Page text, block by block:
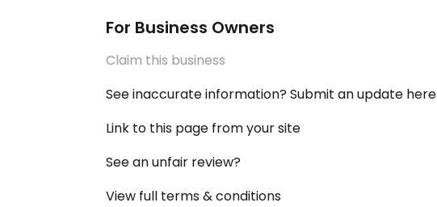
For Business Owners
Claim this business
See inaccurate information? Submit an update here
Link to this page from your site
See an unfair review?
View full terms & conditions